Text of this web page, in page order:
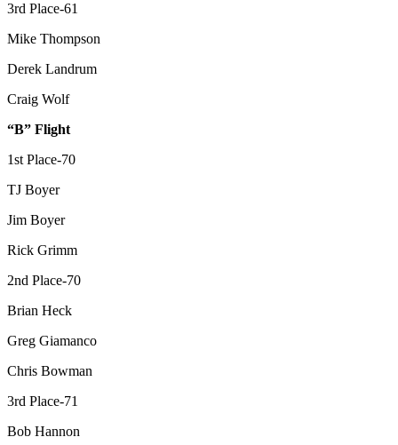
3rd Place-61
Mike Thompson
Derek Landrum
Craig Wolf
“B” Flight
1st Place-70
TJ Boyer
Jim Boyer
Rick Grimm
2nd Place-70
Brian Heck
Greg Giamanco
Chris Bowman
3rd Place-71
Bob Hannon